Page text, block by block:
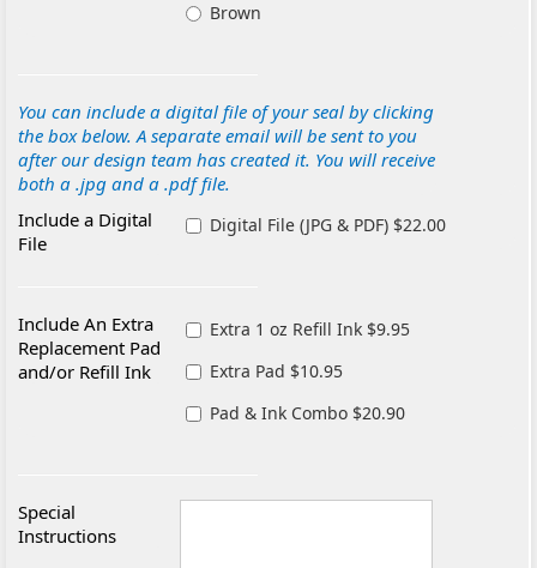
Brown
You can include a digital file of your seal by clicking
the box below. A separate email will be sent to you
after our design team has created it. You will receive
both a .jpg and a .pdf file.
Include a Digital
File
Digital File (JPG & PDF) $22.00
Include An Extra
Replacement Pad
and/or Refill Ink
Extra 1 oz Refill Ink $9.95
Extra Pad $10.95
Pad & Ink Combo $20.90
Special
Instructions